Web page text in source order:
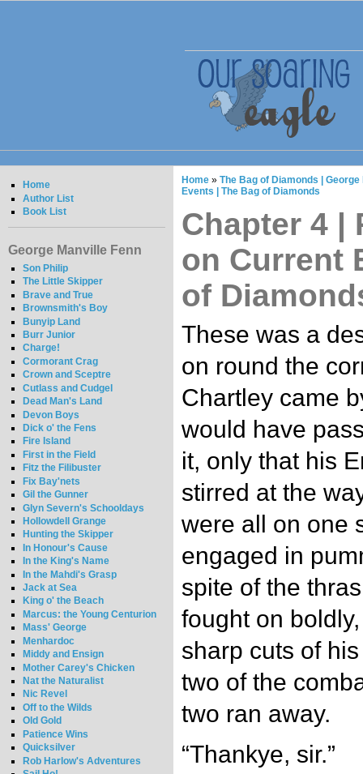
Home
Author List
Book List
George Manville Fenn
Son Philip
The Little Skipper
Brave and True
Brownsmith's Boy
Bunyip Land
Burr Junior
Charge!
Cormorant Crag
Crown and Sceptre
Cutlass and Cudgel
Dead Man's Land
Devon Boys
Dick o' the Fens
Fire Island
First in the Field
Fitz the Filibuster
Fix Bay'nets
Gil the Gunner
Glyn Severn's Schooldays
Hollowdell Grange
Hunting the Skipper
In Honour's Cause
In the King's Name
In the Mahdi's Grasp
Jack at Sea
King o' the Beach
Marcus: the Young Centurion
Mass' George
Menhardoc
Middy and Ensign
Mother Carey's Chicken
Nat the Naturalist
Nic Revel
Off to the Wilds
Old Gold
Patience Wins
Quicksilver
Rob Harlow's Adventures
Home » The Bag of Diamonds | George
Events | The Bag of Diamonds
Chapter 4 |
on Current
of
These was a
on round the
Chartley came
would have
it, only that his
stirred at the
were all on one
engaged in
spite of the
fought on
sharp cuts of
two of the
two ran away.
“Thankye, sir.”